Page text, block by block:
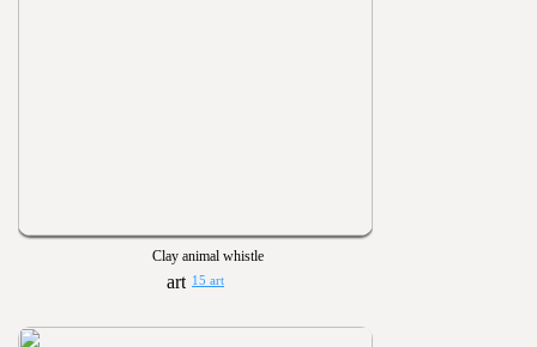
Clay animal whistle
15 art